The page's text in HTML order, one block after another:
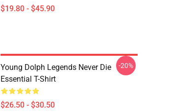
$19.80 - $45.90
Young Dolph Legends Never Die
Essential T-Shirt
$26.50 - $30.50
-20%